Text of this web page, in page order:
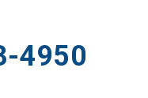
4950